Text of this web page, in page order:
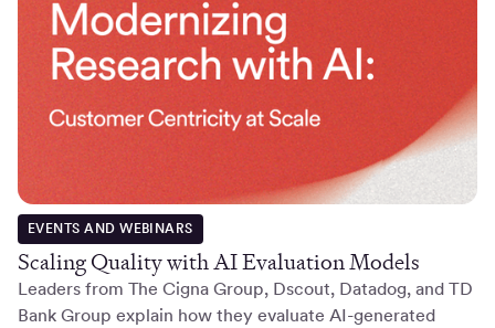
EVENTS AND WEBINARS
Scaling Quality with AI Evaluation Models
Leaders from The Cigna Group, Dscout, Datadog, and TD
Bank Group explain how they evaluate AI-generated